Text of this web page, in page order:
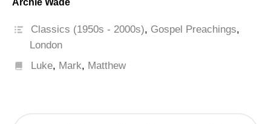
Archie Wade
Classics (1950s - 2000s), Gospel Preachings,
London
Luke, Mark, Matthew